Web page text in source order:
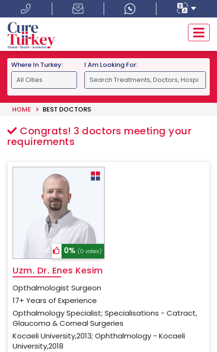
Where In Turkey: I Am Looking For:
HOME BEST DOCTORS
Congrats! 3 doctors meeting your
requirements
0% (0 votes)
Uzm. Dr. Enes Kesim
Opthalmologist Surgeon
17+ Years of Experience
Opthalmology Specialist; Specialisations - Catract,
Glaucoma & Corneal Surgeries
Kocaeli University,2013; Ophthalmology - Kocaeli
University,2018